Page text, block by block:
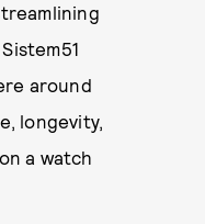
around
longevity,
a watch